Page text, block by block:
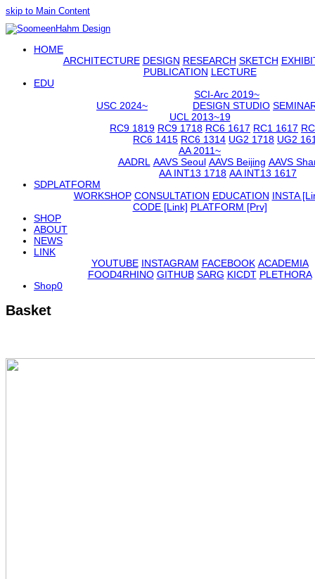
skip to Main Content
Mobile
HOME
ARCHITECTURE DESIGN RESEARCH SKETCH
PUBLICATION LECTURE
EDU
USC 2024~
SCI-Arc 2019~
DESIGN STUDIO
UCL 2013~19
RC9 1819 RC9 1718 RC6 1617 RC1 1617
RC6 1415 RC6 1314 UG2 1718 UG2
AA 2011~
AADRL AAVS Seoul AAVS Beijing AAVS
AA INT13 1718 AA INT13 1617
SDPLATFORM
WORKSHOP CONSULTATION EDUCATION INSTA
CODE [Link] PLATFORM [Prv]
SHOP
ABOUT
NEWS
LINK
YOUTUBE INSTAGRAM FACEBOOK ACADEMIA
FOOD4RHINO GITHUB SARG KICDT PLETHORA
Shop0
Basket